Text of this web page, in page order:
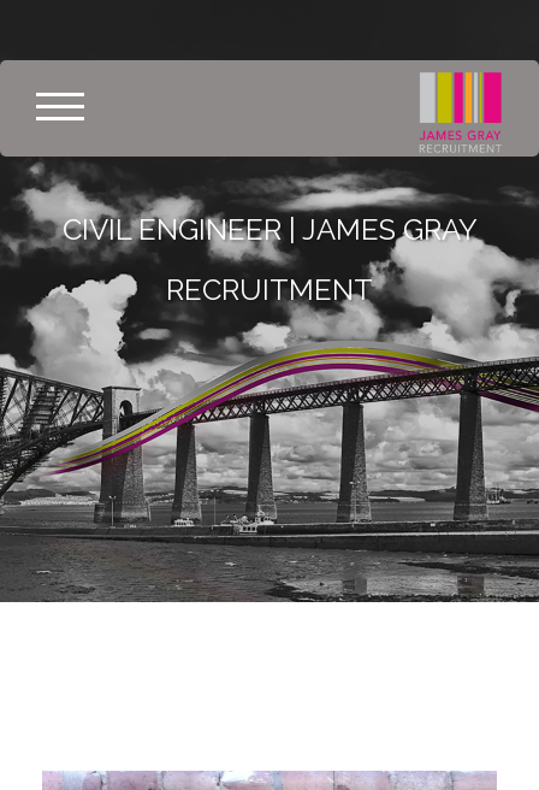
CIVIL ENGINEER | JAMES GRAY
RECRUITMENT